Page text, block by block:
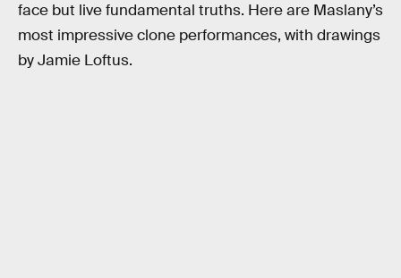
face but live fundamental truths. Here are Maslany’s
most impressive clone performances, with drawings
by Jamie Loftus.